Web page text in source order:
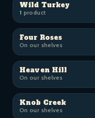
Wild Turkey
1 product
Four Roses
On our shelves
Heaven Hill
On our shelves
Knob Creek
On our shelves